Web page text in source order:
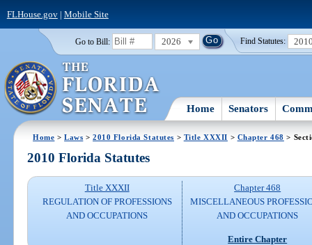
FLHouse.gov| Mobile Site
Go to Bill: 2026 Find Statutes:
Home Senators
Home >Laws >2010 Florida Statutes > Title XXXII > Chapter 468 >
2010 Florida Statutes
Title XXXII
REGULATION OF PROFESSIONS
AND OCCUPATIONS
Chapter 468
MISCELLANEOUS
AND OCCUPATIONS
Entire Chapter